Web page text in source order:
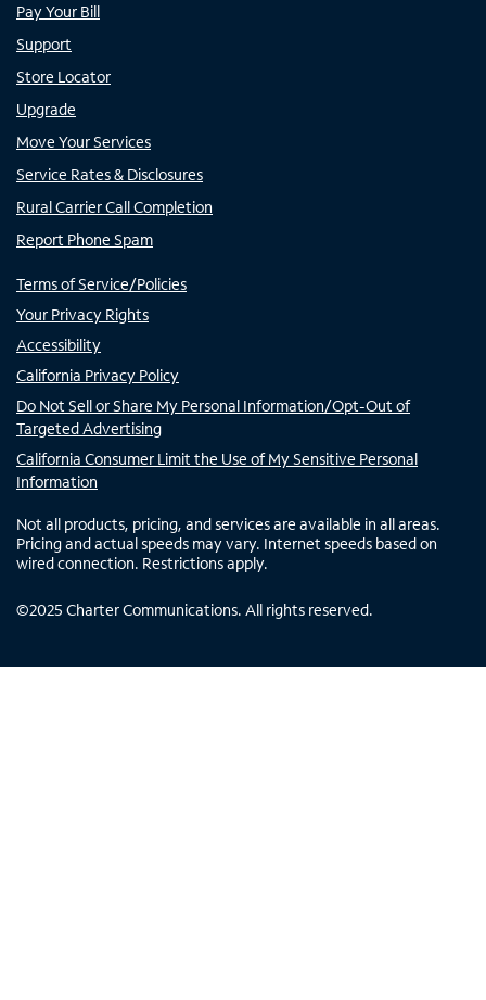
Pay Your Bill
Support
Store Locator
Upgrade
Move Your Services
Service Rates & Disclosures
Rural Carrier Call Completion
Report Phone Spam
Terms of Service/Policies
Your Privacy Rights
Accessibility
California Privacy Policy
Do Not Sell or Share My Personal Information/Opt-Out of
Targeted Advertising
California Consumer Limit the Use of My Sensitive Personal
Information
Not all products, pricing, and services are available in all areas.
Pricing and actual speeds may vary. Internet speeds based on
wired connection. Restrictions apply.
©2025 Charter Communications. All rights reserved.